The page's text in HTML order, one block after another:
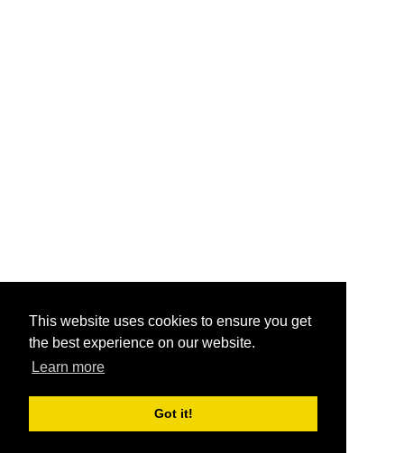
This website uses cookies to ensure you get
the best experience on our website.
Learn more
Got it!